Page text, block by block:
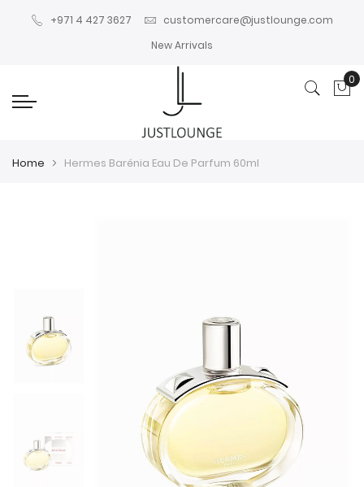
+971 4 427 3627
customercare@justlounge.com
New Arrivals
0
Home Hermes Barénia Eau De Parfum 60ml
images
gallery
images
gallery